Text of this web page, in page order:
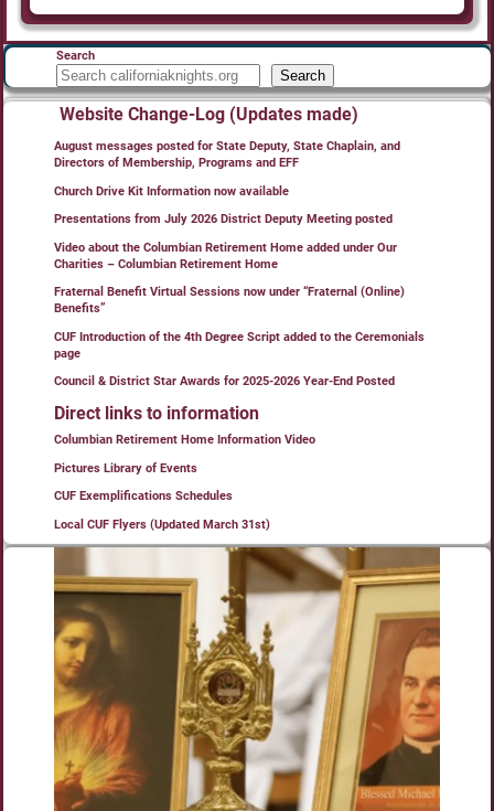
Search
Search
Website Change-Log (Updates made)
August messages posted for State Deputy, State Chaplain, and
Directors of Membership, Programs and EFF
Church Drive Kit Information now available
Presentations from July 2026 District Deputy Meeting posted
Video about the Columbian Retirement Home added under Our
Charities – Columbian Retirement Home
Fraternal Benefit Virtual Sessions now under “Fraternal (Online)
Benefits”
CUF Introduction of the 4th Degree Script added to the Ceremonials
page
Council & District Star Awards for 2025-2026 Year-End Posted
Direct links to information
Columbian Retirement Home Information Video
Pictures Library of Events
CUF Exemplifications Schedules
Local CUF Flyers (Updated March 31st)